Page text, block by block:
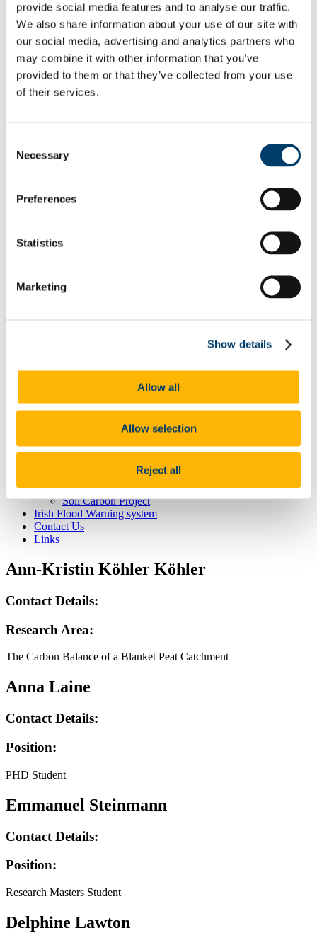
provide social media features and to analyse our traffic.
We also share information about your use of our site with
our social media, advertising and analytics partners who
may combine it with other information that you’ve
provided to them or that they’ve collected from your use
of their services.
Selection
Necessary
Preferences
Statistics
Marketing
Show details
Allow all
Allow selection
Reject all
PUBLICATIONS
Presentations
EPA Reports
Reports
About Us
Vacancies
Dr Michael Mischurow
Students
Measurement and modelling of N2O fluxes from Irish
Agricultural Grasslands
Completed Projects
Soil and Phosphorus - Catchment Studies
Europe
Soil Hydrology Project
Soil Carbon Project
Irish Flood Warning system
Contact Us
Links
Ann-Kristin Köhler Köhler
Contact Details:
Research Area:
The Carbon Balance of a Blanket Peat Catchment
Anna Laine
Contact Details:
Position:
PHD Student
Emmanuel Steinmann
Contact Details:
Position:
Research Masters Student
Delphine Lawton